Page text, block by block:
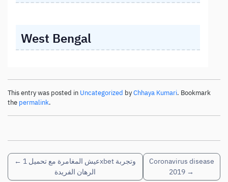
West Bengal
This entry was posted in Uncategorized byChhaya Kumari. Bookmark
the permalink.
← عيش المغامرة مع تحميل 1xbet وتجربة
الرهان الفريدة
Coronavirus disease
2019 →